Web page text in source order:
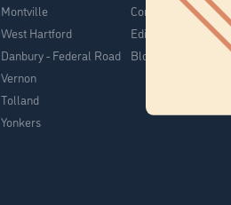
Montville
West Hartford
Danbury - Federal Road
Vernon
Tolland
Yonkers
Concentrates
Edibles
Blog